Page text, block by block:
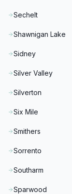
Sechelt
Shawnigan Lake
Sidney
Silver Valley
Silverton
Six Mile
Smithers
Sorrento
Southarm
Sparwood